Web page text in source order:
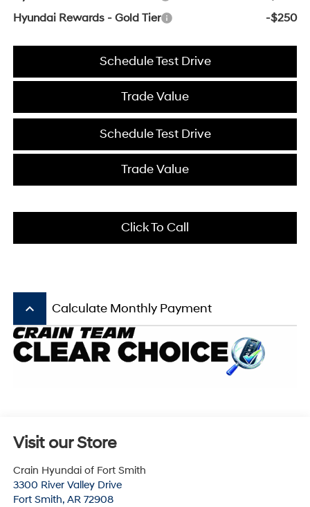
Hyundai Rewards - Gold Tier
-$250
Schedule Test Drive
Trade Value
Schedule Test Drive
Trade Value
Click To Call
keyboard_arrow_up Calculate Monthly Payment
Visit our Store
Crain Hyundai of Fort Smith
3300 River Valley Drive
Fort Smith, AR 72908